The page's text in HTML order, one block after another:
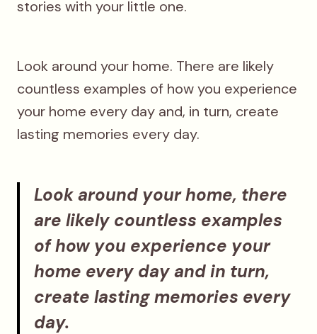
stories with your little one.
Look around your home. There are likely
countless examples of how you experience
your home every day and, in turn, create
lasting memories every day.
Look around your home, there
are likely countless examples
of how you experience your
home every day and in turn,
create lasting memories every
day.